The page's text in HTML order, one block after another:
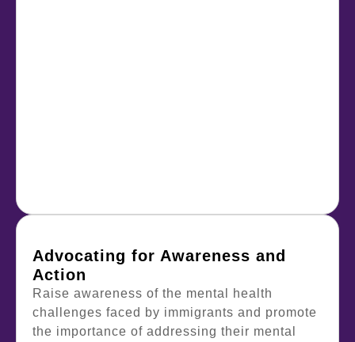
Advocating for Awareness and
Action
Raise awareness of the mental health
challenges faced by immigrants and promote
the importance of addressing their mental